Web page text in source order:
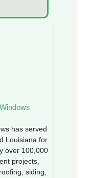
has served
Louisiana for
over 100,000
projects,
siding,